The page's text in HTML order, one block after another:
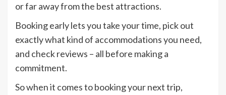
or far away from the best attractions.
Booking early lets you take your time, pick out
exactly what kind of accommodations you need,
and check reviews – all before making a
commitment.
So when it comes to booking your next trip,